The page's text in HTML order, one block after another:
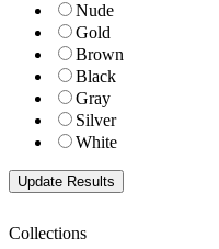
Nude
Gold
Brown
Black
Gray
Silver
White
Collections